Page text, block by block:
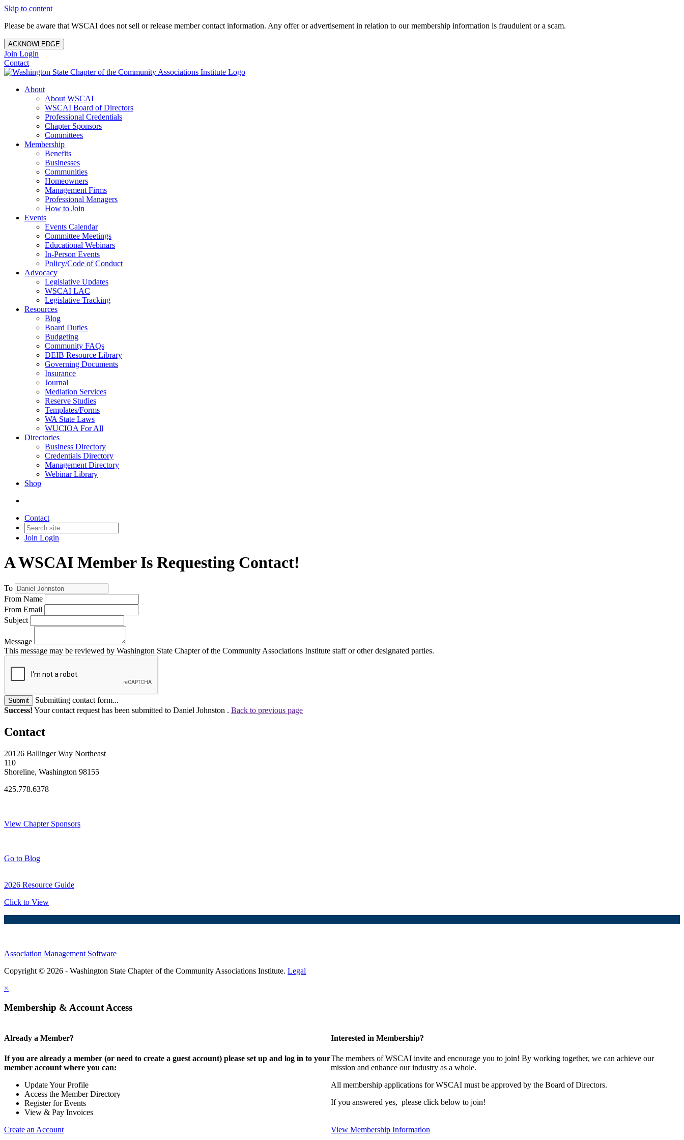
Skip to content
Please be aware that WSCAI does not sell or release member contact information. Any offer or advertisement in relation to our membership information is fraudulent or a scam.
ACKNOWLEDGE
Join Login
Contact
About
About WSCAI
WSCAI Board of Directors
Professional Credentials
Chapter Sponsors
Committees
Membership
Benefits
Businesses
Communities
Homeowners
Management Firms
Professional Managers
How to Join
Events
Events Calendar
Committee Meetings
Educational Webinars
In-Person Events
Policy/Code of Conduct
Advocacy
Legislative Updates
WSCAI LAC
Legislative Tracking
Resources
Blog
Board Duties
Budgeting
Community FAQs
DEIB Resource Library
Governing Documents
Insurance
Journal
Mediation Services
Reserve Studies
Templates/Forms
WA State Laws
WUCIOA For All
Directories
Business Directory
Credentials Directory
Management Directory
Webinar Library
Shop
Contact
Join Login
A WSCAI Member Is Requesting Contact!
To
From Name
From Email
Subject
Message
This message may be reviewed by Washington State Chapter of the Community Associations Institute staff or other designated parties.
Submit
Submitting contact form...
Success! Your contact request has been submitted to Daniel Johnston . Back to previous page
Contact
20126 Ballinger Way Northeast
110
Shoreline, Washington 98155
425.778.6378
View Chapter Sponsors
Go to Blog
2026 Resource Guide
Click to View
Association Management Software
Copyright © 2026 - Washington State Chapter of the Community Associations Institute. Legal
×
Membership & Account Access
Already a Member?
If you are already a member (or need to create a guest account) please set up and log in to your
member account where you can:
Update Your Profile
Access the Member Directory
Register for Events
View & Pay Invoices
Create an Account
Interested in Membership?
The members of WSCAI invite and encourage you to join! By working together, we can achieve our
mission and enhance our industry as a whole.
All membership applications for WSCAI must be approved by the Board of Directors.
If you answered yes, please click below to join!
View Membership Information